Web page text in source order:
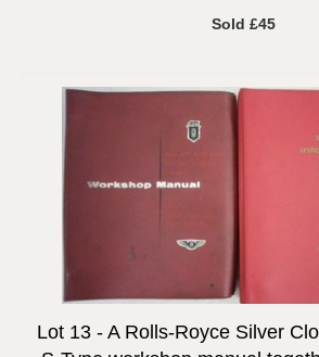
Sold £45
Lot 13 - A Rolls-Royce Silver